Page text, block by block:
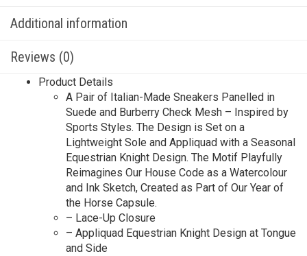
Additional information
Reviews (0)
Product Details
A Pair of Italian-Made Sneakers Panelled in
Suede and Burberry Check Mesh – Inspired by
Sports Styles. The Design is Set on a
Lightweight Sole and Appliquad with a Seasonal
Equestrian Knight Design. The Motif Playfully
Reimagines Our House Code as a Watercolour
and Ink Sketch, Created as Part of Our Year of
the Horse Capsule.
– Lace-Up Closure
– Appliquad Equestrian Knight Design at Tongue
and Side